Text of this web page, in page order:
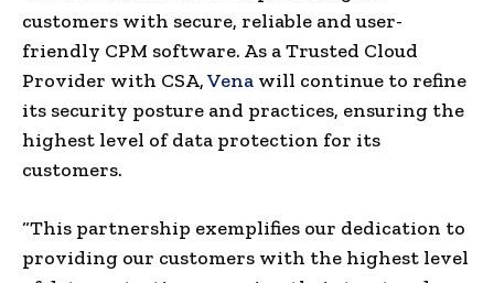
customers with secure, reliable and user-
friendly CPM software. As a Trusted Cloud
Provider with CSA,Vena will continue to refine
its security posture and practices, ensuring the
highest level of data protection for its
customers.
“This partnership exemplifies our dedication to
providing our customers with the highest level